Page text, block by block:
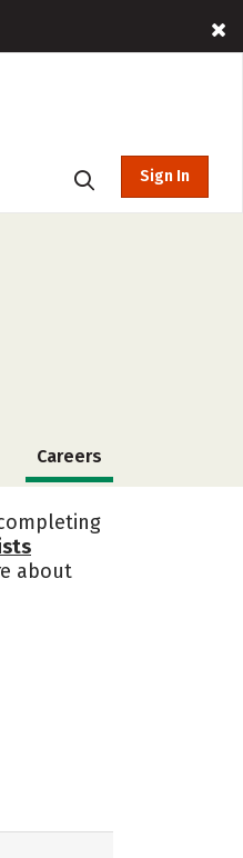
Sign In
Careers
about